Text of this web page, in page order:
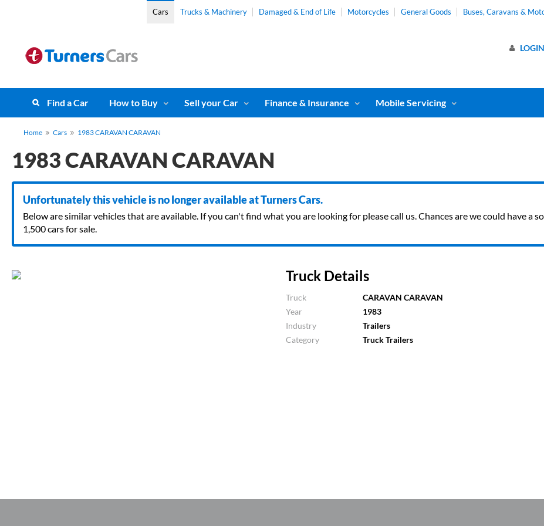
Cars Trucks & Machinery Damaged & End of Life Motorcycles General Goods Buses, Caravans &
LOGIN
Find a Car How to Buy Sell your Car Finance & Insurance Mobile Servicing
Home Cars 1983 CARAVAN CARAVAN
1983 CARAVAN CARAVAN
Unfortunately this vehicle is no longer available at Turners Cars.
Below are similar vehicles that are available. If you can't find what you are looking for please call us. Chances are we could have a
1,500 cars for sale.
Truck Details
Truck
CARAVAN CARAVAN
Year
1983
Industry
Trailers
Category
Truck Trailers